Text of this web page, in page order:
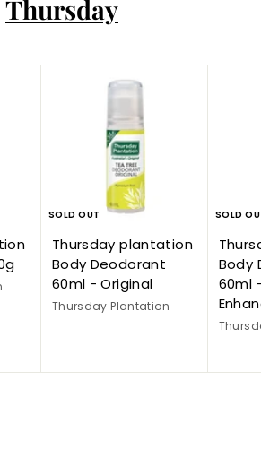
Thursday
SOLD OUT
Thursday plantation
Body Deodorant
60ml - Original
Thursday Plantation
SOLD
Body
60ml